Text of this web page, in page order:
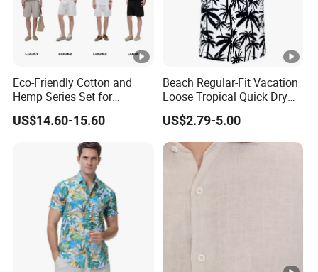
Eco-Friendly Cotton and
Hemp Series Set for
Sustainable Living
US$14.60-15.60
Beach Regular-Fit Vacation
Loose Tropical Quick Dry
Fabric Short Sleeve Printed
Floral Shirts Men's Casual
Holiday Hawaiian Shirt with
Cheap Low Price
US$2.79-5.00